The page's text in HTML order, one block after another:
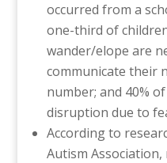
occurred from a
one-third of
wander/elope are
communicate their
number; and 40%
disruption due to
According to
Autism